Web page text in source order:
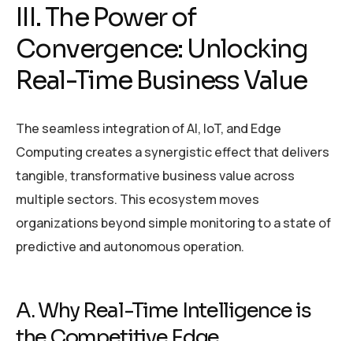
III. The Power of
Convergence: Unlocking
Real-Time Business Value
The seamless integration of AI, IoT, and Edge
Computing creates a synergistic effect that delivers
tangible, transformative business value across
multiple sectors. This ecosystem moves
organizations beyond simple monitoring to a state of
predictive and autonomous operation.
A. Why Real-Time Intelligence is